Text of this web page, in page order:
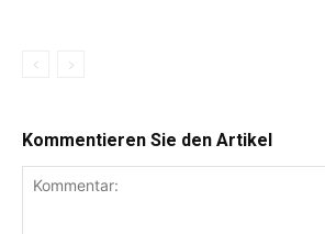
Kommentieren Sie den Artikel